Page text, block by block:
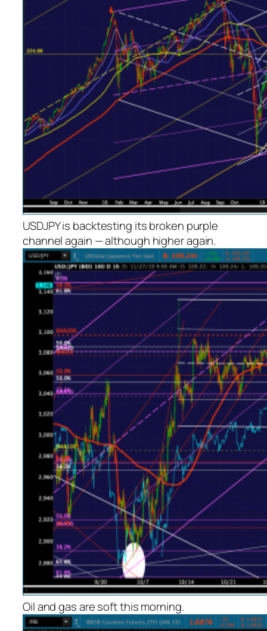
USDJPY is backtesting its broken purple
channel again — although higheragain.
Oil and gas are soft this morning.